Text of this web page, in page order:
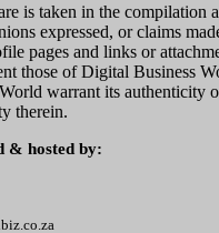
is taken in the compilation
expressed, or claims
pages and links or
those of Digital Business
warrant its authenticity
therein.
& hosted by: